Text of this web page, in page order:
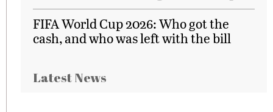
FIFA World Cup 2026: Who got the
cash, and who was left with the bill
Latest News